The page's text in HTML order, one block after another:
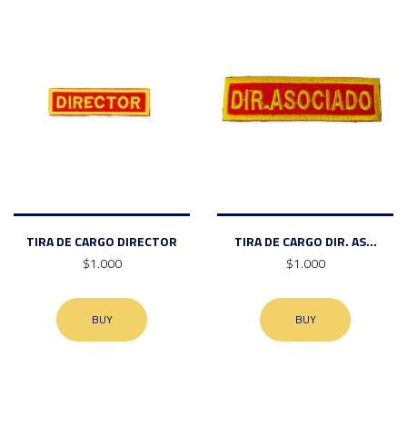
TIRA DE CARGO DIRECTOR
$1.000
BUY
TIRA DE CARGO DIR. AS...
$1.000
BUY